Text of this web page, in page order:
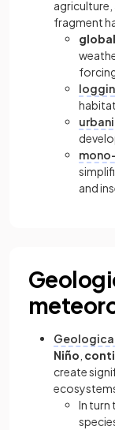
fragment
and
Niño
create
In turn